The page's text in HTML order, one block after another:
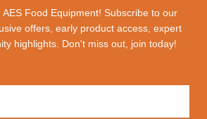
Food Equipment! Subscribe to our
offers, early product access, expert
highlights. Don't miss out, join today!